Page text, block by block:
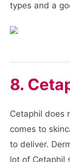
types and a
8.
Cetaphil does
comes to
to deliver.
lot of Cetaphil